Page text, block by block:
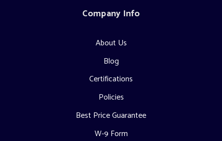
Company Info
About Us
Blog
Certifications
Policies
Best Price Guarantee
W-9 Form